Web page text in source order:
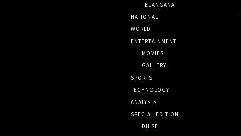
TELANGANA
NATIONAL
WORLD
ENTERTAINMENT
MOVIES
GALLERY
SPORTS
TECHNOLOGY
ANALYSIS
SPECIAL EDITION
DILSE